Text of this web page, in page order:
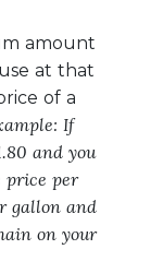
amount
at that
of a
If
and you
price per
gallon and
on your